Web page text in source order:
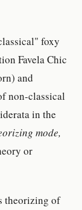
foxy
Favela Chic
and
non-classical
in the
mode,
or
theorizing of